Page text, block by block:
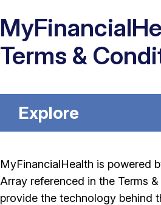
Terms &
Explore
MyFinancialHealth is powered
Array referenced in the Terms
provide the technology behind